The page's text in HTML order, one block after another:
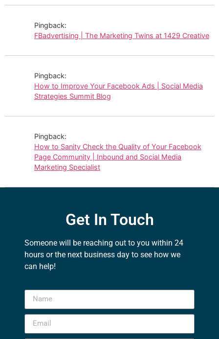
Pingback:
FBadvertising | The Marketing Twins at 1429 Creative
Pingback:
How to Improve Your Facebook Ads | Social Media
Strategies Summit Blog
Pingback:
How to Sanity Check the Quality of Your Facebook
Page Community | Inbound and Social Media
Marketing Specialist
Get In Touch
Someone will be reaching out to you within 24
hours or the next business day to see how we
can help!